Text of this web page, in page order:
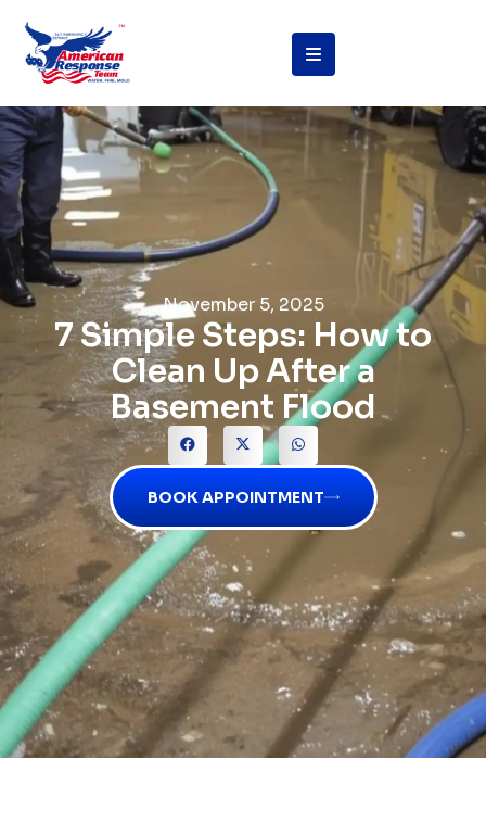
November 5, 2025
7 Simple Steps: How to
Clean Up After a
Basement Flood
BOOK APPOINTMENT